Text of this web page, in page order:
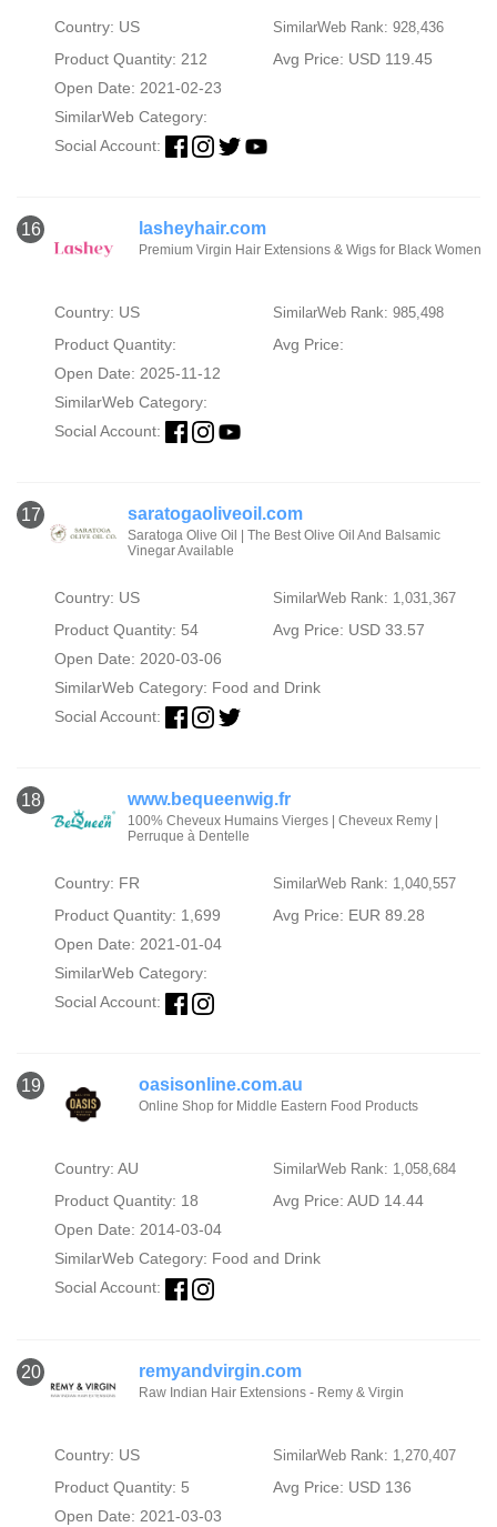
Country: US SimilarWeb Rank: 928,436
Product Quantity: 212
Avg Price: USD 119.45
Open Date: 2021-02-23
SimilarWeb Category:
Social Account:
16 lasheyhair.com
Premium Virgin Hair Extensions & Wigs for Black Women
Country: US SimilarWeb Rank: 985,498
Product Quantity:
Avg Price:
Open Date: 2025-11-12
SimilarWeb Category:
Social Account:
17 saratogaoliveoil.com
Saratoga Olive Oil | The Best Olive Oil And Balsamic
Vinegar Available
Country: US SimilarWeb Rank: 1,031,367
Product Quantity: 54
Avg Price: USD 33.57
Open Date: 2020-03-06
SimilarWeb Category: Food and Drink
Social Account:
18 www.bequeenwig.fr
100% Cheveux Humains Vierges | Cheveux Remy |
Perruque à Dentelle
Country: FR SimilarWeb Rank: 1,040,557
Product Quantity: 1,699
Avg Price: EUR 89.28
Open Date: 2021-01-04
SimilarWeb Category:
Social Account:
19 oasisonline.com.au
Online Shop for Middle Eastern Food Products
Country: AU SimilarWeb Rank: 1,058,684
Product Quantity: 18
Avg Price: AUD 14.44
Open Date: 2014-03-04
SimilarWeb Category: Food and Drink
Social Account:
20 remyandvirgin.com
Raw Indian Hair Extensions - Remy & Virgin
Country: US SimilarWeb Rank: 1,270,407
Product Quantity: 5
Avg Price: USD 136
Open Date: 2021-03-03